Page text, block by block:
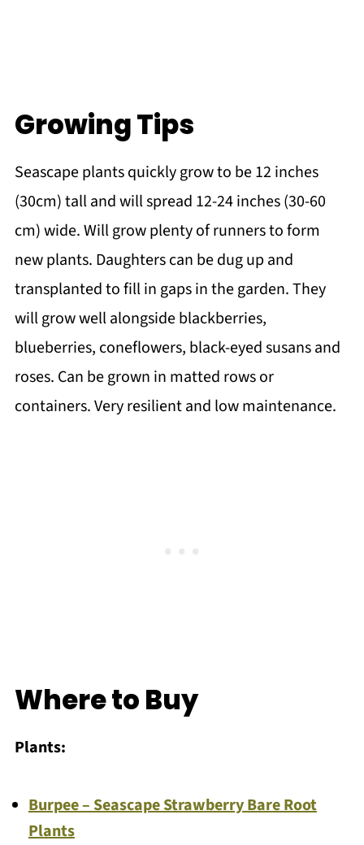
Growing Tips
Seascape plants quickly grow to be 12 inches
(30cm) tall and will spread 12-24 inches (30-60
cm) wide. Will grow plenty of runners to form
new plants. Daughters can be dug up and
transplanted to fill in gaps in the garden. They
will grow well alongside blackberries,
blueberries, coneflowers, black-eyed susans and
roses. Can be grown in matted rows or
containers. Very resilient and low maintenance.
Where to Buy
Plants:
Burpee – Seascape Strawberry Bare Root
Plants